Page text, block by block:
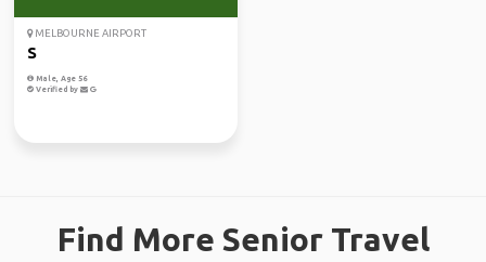
MELBOURNE AIRPORT
S
Male, Age 56
Verified by
Find More Senior Travel